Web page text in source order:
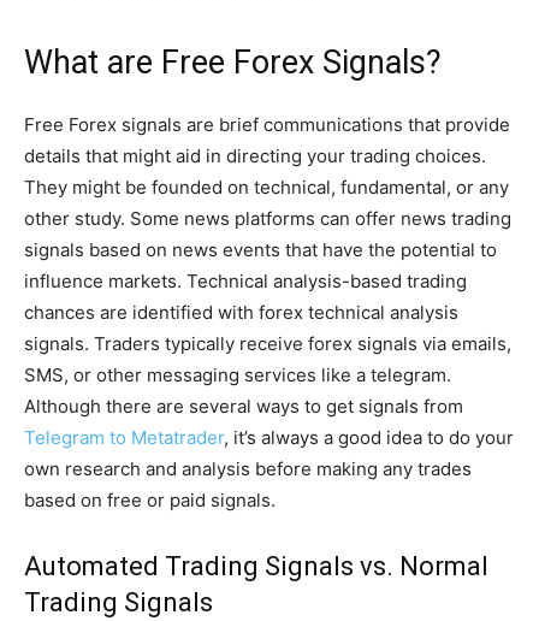
What are Free Forex Signals?
Free Forex signals are brief communications that provide
details that might aid in directing your trading choices.
They might be founded on technical, fundamental, or any
other study. Some news platforms can offer news trading
signals based on news events that have the potential to
influence markets. Technical analysis-based trading
chances are identified with forex technical analysis
signals. Traders typically receive forex signals via emails,
SMS, or other messaging services like a telegram.
Although there are several ways to get signals from
Telegram to Metatrader, it’s always a good idea to do your
own research and analysis before making any trades
based on free or paid signals.
Automated Trading Signals vs. Normal
Trading Signals